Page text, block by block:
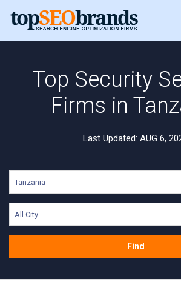
Top Security
Firms in
Last Updated: AUG 6,
Tanzania
All City
Find